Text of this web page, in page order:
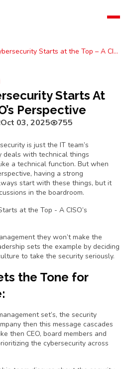
Starts at the Top – A CISO’s Perspective
Starts At
Perspective
Oct 03, 2025 755
is just the IT team’s
deals with technical things
a technical function. But when
having a strong
start with these things, but it
in the boardroom.
they won’t make the
sets the example by deciding
to take the security seriously.
the Tone for
set’s, the security
then this message cascades
then CEO, board members and
the cybersecurity across